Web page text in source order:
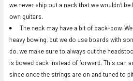
we never ship out a neck that we wouldn't
own guitars.
The neck may have a bit of back-bow.
heavy bowing, but we do use boards with
do, we make sure to always cut the
is bowed back instead of forward. This can
since once the strings are on and tuned to